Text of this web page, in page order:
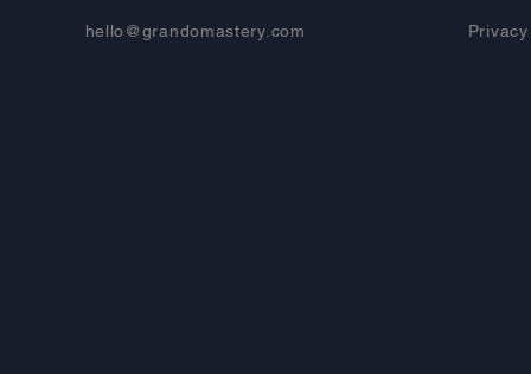
hello@grandomastery.com